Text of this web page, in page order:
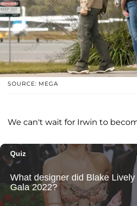
SOURCE: MEGA
We can't wait for Irwin to